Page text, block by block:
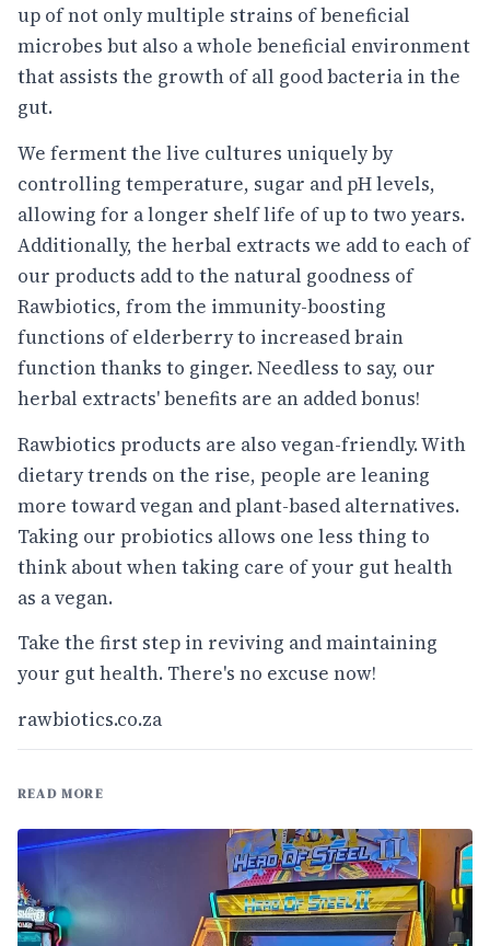
up of not only multiple strains of beneficial
microbes but also a whole beneficial environment
that assists the growth of all good bacteria in the
gut.
We ferment the live cultures uniquely by
controlling temperature, sugar and pH levels,
allowing for a longer shelf life of up to two years.
Additionally, the herbal extracts we add to each of
our products add to the natural goodness of
Rawbiotics, from the immunity-boosting
functions of elderberry to increased brain
function thanks to ginger. Needless to say, our
herbal extracts' benefits are an added bonus!
Rawbiotics products are also vegan-friendly. With
dietary trends on the rise, people are leaning
more toward vegan and plant-based alternatives.
Taking our probiotics allows one less thing to
think about when taking care of your gut health
as a vegan.
Take the first step in reviving and maintaining
your gut health. There's no excuse now!
rawbiotics.co.za
READ MORE